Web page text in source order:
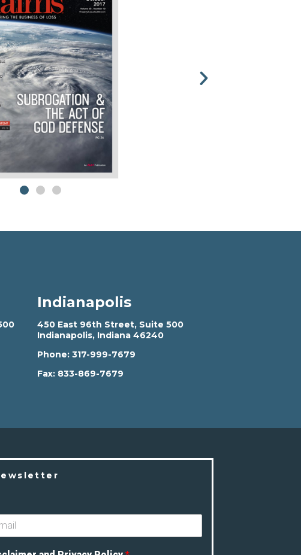
Indianapolis
450 East 96th Street, Suite 500
Indianapolis, Indiana 46240
Phone: 317-999-7679
Fax: 833-869-7679